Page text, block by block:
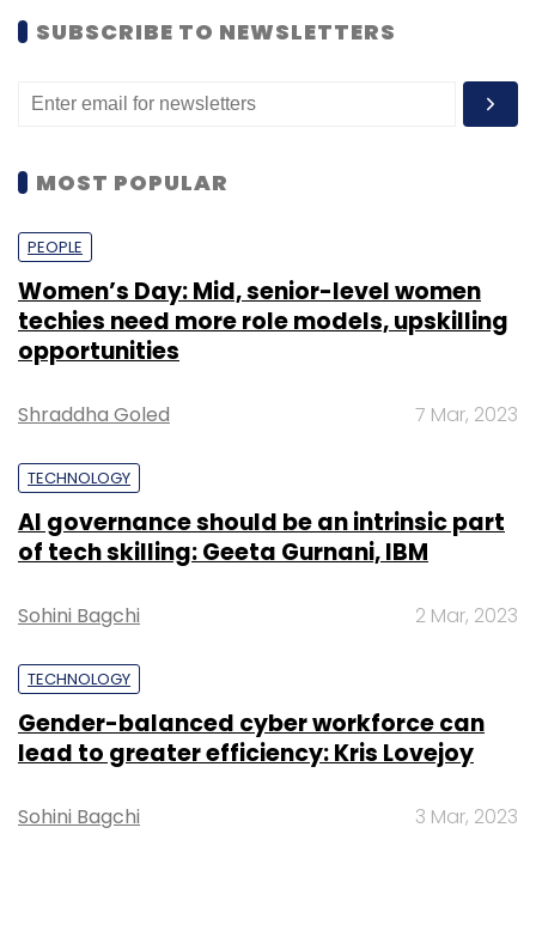
SUBSCRIBE TO NEWSLETTERS
MOST POPULAR
PEOPLE
Women’s Day: Mid, senior-level women
techies need more role models, upskilling
opportunities
Shraddha Goled 7 Mar, 2023
TECHNOLOGY
AI governance should be an intrinsic part
of tech skilling: Geeta Gurnani, IBM
Sohini Bagchi 2 Mar, 2023
TECHNOLOGY
Gender-balanced cyber workforce can
lead to greater efficiency: Kris Lovejoy
Sohini Bagchi 3 Mar, 2023